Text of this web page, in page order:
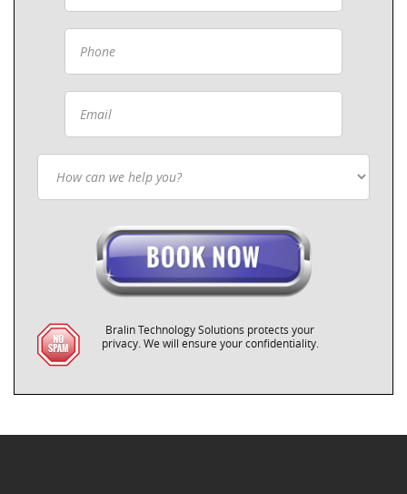
Bralin Technology Solutions protects your
privacy. We will ensure your confidentiality.